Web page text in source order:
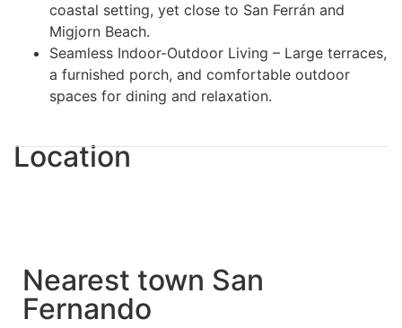
coastal setting, yet close to San Ferrán and
Migjorn Beach.
Seamless Indoor-Outdoor Living – Large terraces,
a furnished porch, and comfortable outdoor
spaces for dining and relaxation.
Location
Nearest town San
Fernando